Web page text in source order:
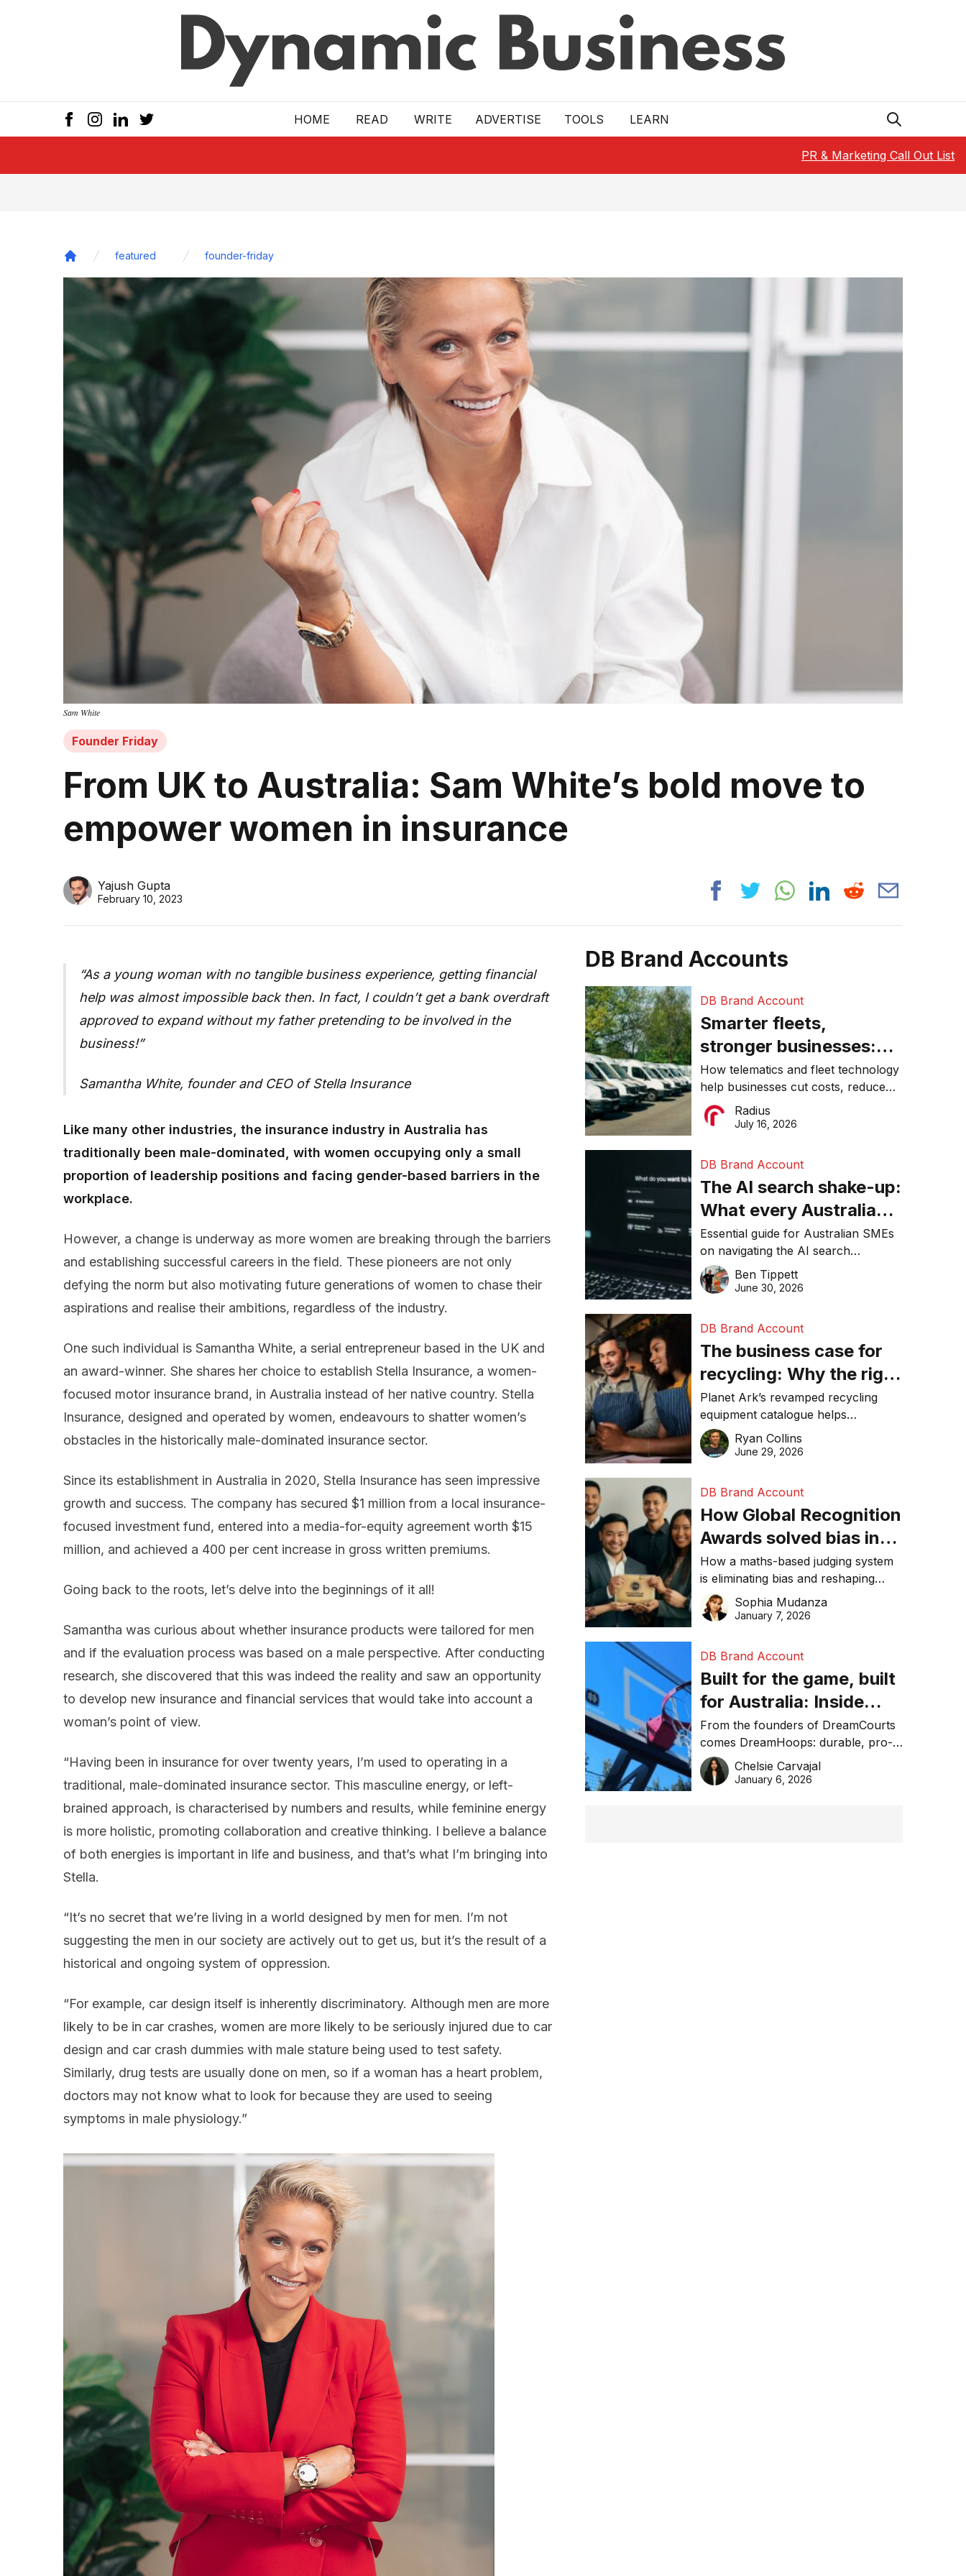
HOME READ WRITE ADVERTISE TOOLS LEARN
PR & Marketing Call Out List
featured founder-friday
Sam White
Founder Friday
From UK to Australia: Sam White’s bold move to
empower women in insurance
Yajush Gupta
February 10, 2023
As a young woman with no tangible business experience, getting financial
help was almost impossible back then. In fact, I couldn’t get a bank overdraft
approved to expand without my father pretending to be involved in the
business!
Samantha White, founder and CEO of Stella Insurance
Like many other industries, the insurance industry in Australia has
traditionally been male-dominated, with women occupying only a small
proportion of leadership positions and facing gender-based barriers in the
workplace.
However, a change is underway as more women are breaking through the barriers
and establishing successful careers in the field. These pioneers are not only
defying the norm but also motivating future generations of women to chase their
aspirations and realise their ambitions, regardless of the industry.
One such individual is Samantha White, a serial entrepreneur based in the UK and
an award-winner. She shares her choice to establish Stella Insurance, a women-
focused motor insurance brand, in Australia instead of her native country. Stella
Insurance, designed and operated by women, endeavours to shatter women’s
obstacles in the historically male-dominated insurance sector.
Since its establishment in Australia in 2020, Stella Insurance has seen impressive
growth and success. The company has secured $1 million from a local insurance-
focused investment fund, entered into a media-for-equity agreement worth $15
million, and achieved a 400 per cent increase in gross written premiums.
Going back to the roots, let’s delve into the beginnings of it all!
Samantha was curious about whether insurance products were tailored for men
and if the evaluation process was based on a male perspective. After conducting
research, she discovered that this was indeed the reality and saw an opportunity
to develop new insurance and financial services that would take into account a
woman’s point of view.
“Having been in insurance for over twenty years, I’m used to operating in a
traditional, male-dominated insurance sector. This masculine energy, or left-
brained approach, is characterised by numbers and results, while feminine energy
is more holistic, promoting collaboration and creative thinking. I believe a balance
of both energies is important in life and business, and that’s what I’m bringing into
Stella.
“It’s no secret that we’re living in a world designed by men for men. I’m not
suggesting the men in our society are actively out to get us, but it’s the result of a
historical and ongoing system of oppression.
“For example, car design itself is inherently discriminatory. Although men are more
likely to be in car crashes, women are more likely to be seriously injured due to car
design and car crash dummies with male stature being used to test safety.
Similarly, drug tests are usually done on men, so if a woman has a heart problem,
doctors may not know what to look for because they are used to seeing
symptoms in male physiology.”
DB Brand Accounts
DB Brand Account
Smarter fleets,
stronger businesses:
Why connected
operations matter more
than ever
How telematics and fleet technology
help businesses cut costs, reduce
downtime, improve productivity, and
make smarter operational decisions.
Radius
July 16, 2026
DB Brand Account
The AI search shake-up:
What every Australian
SME needs to know
about getting found
online in 2026
Essential guide for Australian SMEs
on navigating the AI search
revolution and maintaining online
visibility in 2026.
Ben Tippett
June 30, 2026
DB Brand Account
The business case for
recycling: Why the right
equipment matters
Planet Ark’s revamped recycling
equipment catalogue helps
businesses reduce waste, lower
costs, improve recycling
Ryan Collins
June 29, 2026
DB Brand Account
How Global Recognition
Awards solved bias in
business recognition
How a maths-based judging system
is eliminating bias and reshaping
trust in global business awards.
Sophia Mudanza
January 7, 2026
DB Brand Account
Built for the game, built
for Australia: Inside
DreamHoops’ craft of
basketball excellence
From the founders of DreamCourts
comes DreamHoops: durable, pro-
grade basketball systems built for
the Aussie backyard.
Chelsie Carvajal
January 6, 2026